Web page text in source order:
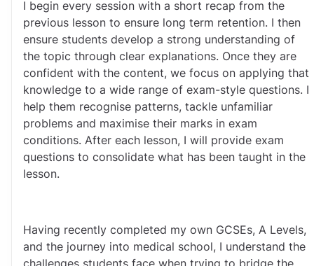
I begin every session with a short recap from the
previous lesson to ensure long term retention. I then
ensure students develop a strong understanding of
the topic through clear explanations. Once they are
confident with the content, we focus on applying that
knowledge to a wide range of exam-style questions. I
help them recognise patterns, tackle unfamiliar
problems and maximise their marks in exam
conditions. After each lesson, I will provide exam
questions to consolidate what has been taught in the
lesson.
Having recently completed my own GCSEs, A Levels,
and the journey into medical school, I understand the